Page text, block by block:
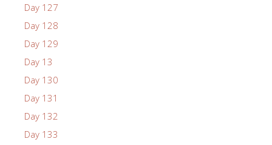
Day 127
Day 128
Day 129
Day 13
Day 130
Day 131
Day 132
Day 133